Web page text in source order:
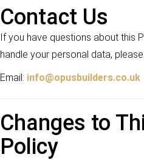
Contact Us
If you have questions about this
handle your personal data,
Email: info@opusbuilders.co.uk
Changes to
Policy